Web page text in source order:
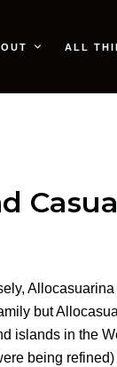
ALL
but
islands in the
being